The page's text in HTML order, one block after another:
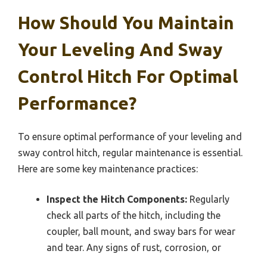
How Should You Maintain
Your Leveling And Sway
Control Hitch For Optimal
Performance?
To ensure optimal performance of your leveling and
sway control hitch, regular maintenance is essential.
Here are some key maintenance practices:
Inspect the Hitch Components: Regularly
check all parts of the hitch, including the
coupler, ball mount, and sway bars for wear
and tear. Any signs of rust, corrosion, or